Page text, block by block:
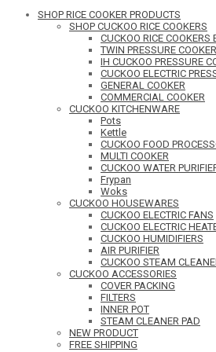
SHOP RICE COOKER PRODUCTS
SHOP CUCKOO RICE COOKERS
CUCKOO RICE COOKERS
TWIN PRESSURE COOKER
IH CUCKOO PRESSURE
CUCKOO ELECTRIC
GENERAL COOKER
COMMERCIAL COOKER
CUCKOO KITCHENWARE
Pots
Kettle
CUCKOO FOOD
MULTI COOKER
CUCKOO WATER
Frypan
Woks
CUCKOO HOUSEWARES
CUCKOO ELECTRIC FANS
CUCKOO ELECTRIC
CUCKOO HUMIDIFIERS
AIR PURIFIER
CUCKOO STEAM
CUCKOO ACCESSORIES
COVER PACKING
FILTERS
INNER POT
STEAM CLEANER PAD
NEW PRODUCT
FREE SHIPPING